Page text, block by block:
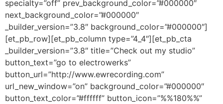
specialty=”off” prev_background_color=”#000000″
next_background_color=”#000000″
_builder_version=”3.8″ background_color=”#000000″]
[et_pb_row][et_pb_column type=”4_4″][et_pb_cta
_builder_version=”3.8″ title=”Check out my studio”
button_text=”go to electrowerks”
button_url=”http://www.ewrecording.com”
url_new_window=”on” background_color=”#000000″
button_text_color=”#ffffff” button_icon=”%%180%%”